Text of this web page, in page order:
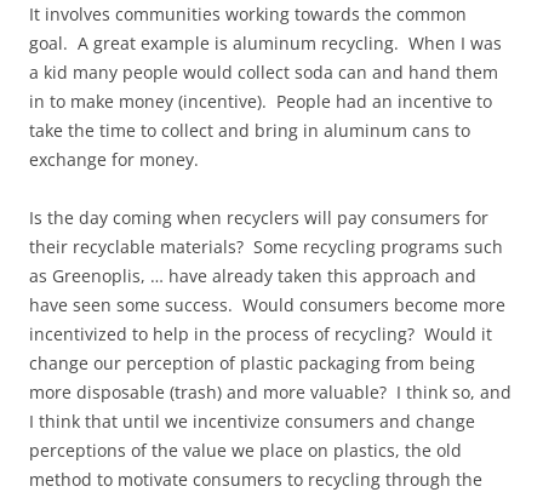
It involves communities working towards the common
goal. A great example is aluminum recycling. When I was
a kid many people would collect soda can and hand them
in to make money (incentive). People had an incentive to
take the time to collect and bring in aluminum cans to
exchange for money.
Is the day coming when recyclers will pay consumers for
their recyclable materials? Some recycling programs such
as Greenoplis, … have already taken this approach and
have seen some success. Would consumers become more
incentivized to help in the process of recycling? Would it
change our perception of plastic packaging from being
more disposable (trash) and more valuable? I think so, and
I think that until we incentivize consumers and change
perceptions of the value we place on plastics, the old
method to motivate consumers to recycling through the